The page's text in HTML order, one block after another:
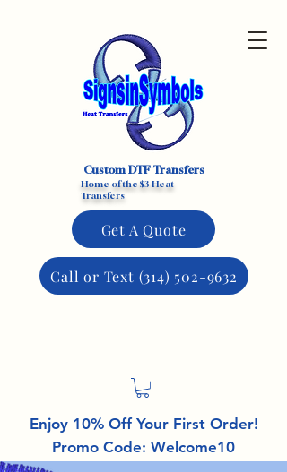
Custom DTF Transfers
Home of the $3 Heat
Transfers
Get A Quote
Call or Text (314) 502-9632
Enjoy 10% Off Your First Order!
Promo Code: Welcome10